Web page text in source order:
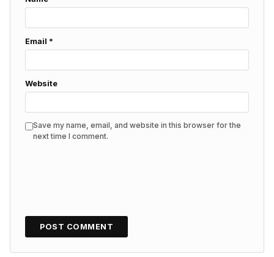
Email *
Website
Save my name, email, and website in this browser for the
next time I comment.